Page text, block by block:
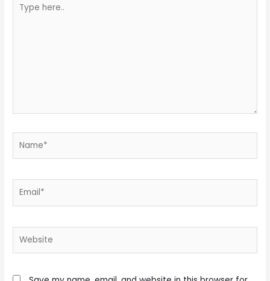
here..